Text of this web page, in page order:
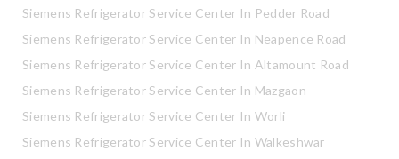
Siemens Refrigerator Service Center In Pedder Road
Siemens Refrigerator Service Center In Neapence Road
Siemens Refrigerator Service Center In Altamount Road
Siemens Refrigerator Service Center In Mazgaon
Siemens Refrigerator Service Center In Worli
Siemens Refrigerator Service Center In Walkeshwar